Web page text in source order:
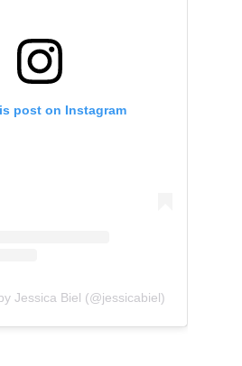
post on Instagram
Jessica Biel (@jessicabiel)